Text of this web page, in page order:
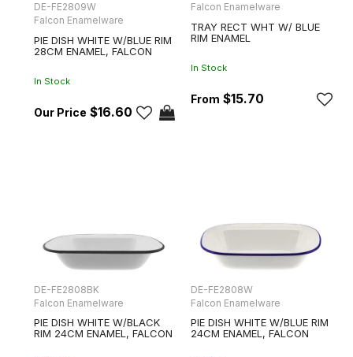
DE-FE2809W
Falcon Enamelware
PIE DISH WHITE W/BLUE RIM
28CM ENAMEL, FALCON
In Stock
$16.60
Falcon Enamelware
TRAY RECT WHT W/ BLUE
RIM ENAMEL
In Stock
$15.70
DE-FE2808BK
Falcon Enamelware
PIE DISH WHITE W/BLACK
RIM 24CM ENAMEL, FALCON
DE-FE2808W
Falcon Enamelware
PIE DISH WHITE W/BLUE RIM
24CM ENAMEL, FALCON